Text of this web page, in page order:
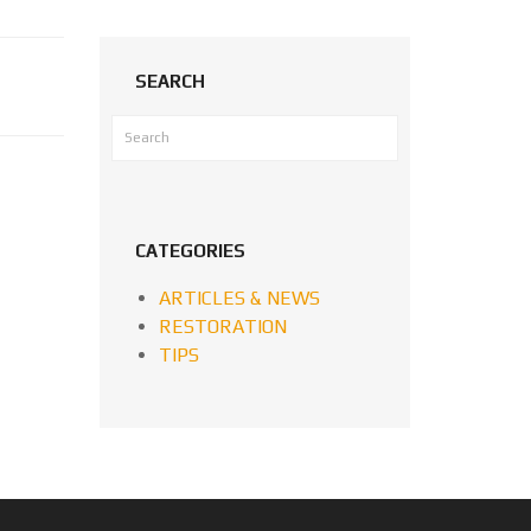
SEARCH
CATEGORIES
ARTICLES & NEWS
RESTORATION
TIPS